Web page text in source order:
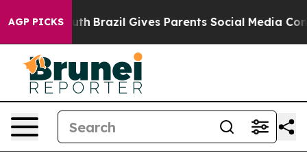
AGP PICKS
Youth Brazil Gives Parents Social Media Controls